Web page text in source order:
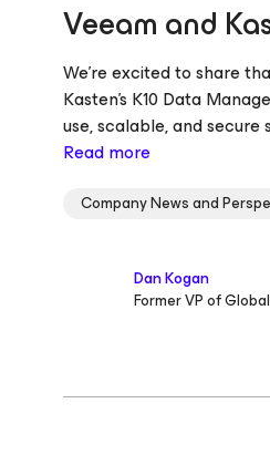
Veeam and
We’re excited to share
Kasten’s K10 Data
use, scalable, and
Read more
Company News and
Dan Kogan
Former VP of